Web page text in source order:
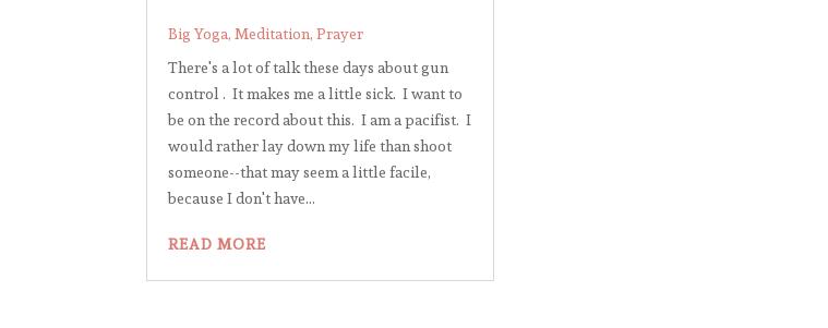
Big Yoga,Meditation,Prayer
There's a lot of talk these days about gun
control . It makes me a little sick. I want to
be on the record about this. I am a pacifist. I
would rather lay down my life than shoot
someone--that may seem a little facile,
because I don't have...
READ MORE